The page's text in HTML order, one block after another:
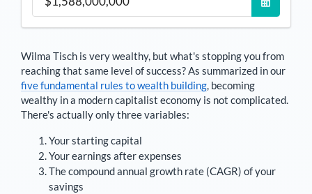
Wilma Tisch is very wealthy, but what's stopping you from
reaching that same level of success? As summarized in our
five fundamental rules to wealth building, becoming
wealthy in a modern capitalist economy is not complicated.
There's actually only three variables:
Your starting capital
Your earnings after expenses
The compound annual growth rate (CAGR) of your
savings